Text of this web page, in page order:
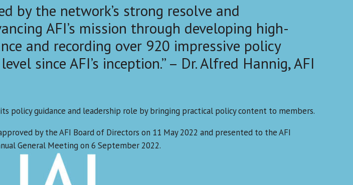
by the network’s strong resolve and
AFI’s mission through developing high-
and recording over 920 impressive policy
since AFI’s inception.” – Dr. Alfred Hannig, AFI
policy guidance and leadership role by bringing practical policy content to members.
by the AFI Board of Directors on 11 May 2022 and presented to the AFI
General Meeting on 6 September 2022.